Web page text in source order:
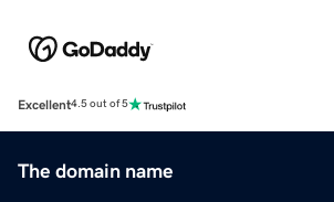
Excellent4.5 out of 5
The domain name